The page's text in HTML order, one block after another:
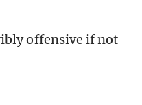
offensive if not